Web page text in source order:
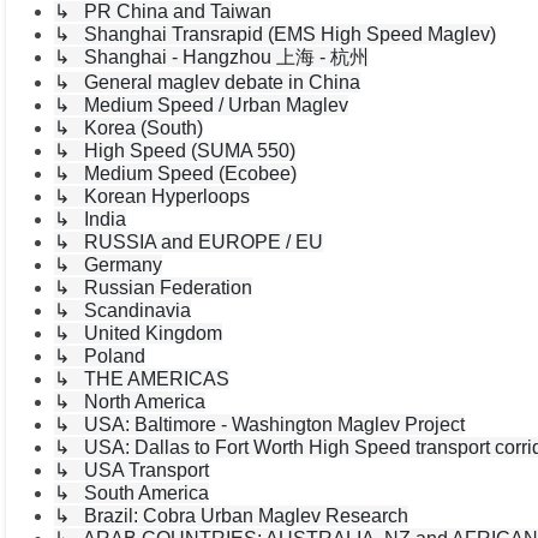
↳ PR China and Taiwan
↳ Shanghai Transrapid (EMS High Speed Maglev)
↳ Shanghai - Hangzhou 上海 - 杭州
↳ General maglev debate in China
↳ Medium Speed / Urban Maglev
↳ Korea (South)
↳ High Speed (SUMA 550)
↳ Medium Speed (Ecobee)
↳ Korean Hyperloops
↳ India
↳ RUSSIA and EUROPE / EU
↳ Germany
↳ Russian Federation
↳ Scandinavia
↳ United Kingdom
↳ Poland
↳ THE AMERICAS
↳ North America
↳ USA: Baltimore - Washington Maglev Project
↳ USA: Dallas to Fort Worth High Speed transport
↳ USA Transport
↳ South America
↳ Brazil: Cobra Urban Maglev Research